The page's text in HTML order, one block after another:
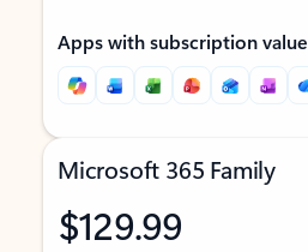
Apps with subscription value
Microsoft 365 Family
$129.99